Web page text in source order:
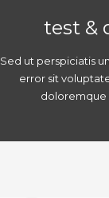
test &
Sed ut perspiciatis
error sit
doloremque